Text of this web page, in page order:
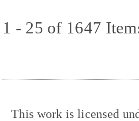
1 - 25 of 1647
This work is licensed